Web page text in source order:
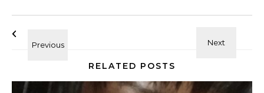
RELATED POSTS